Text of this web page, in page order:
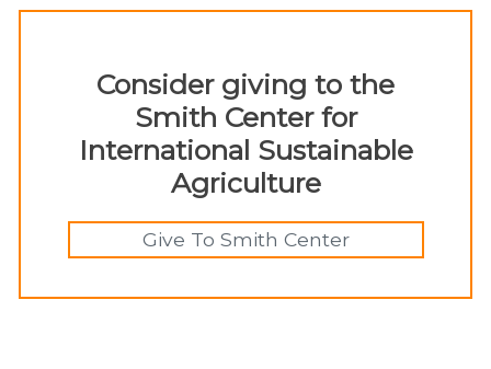
Consider giving to the
Smith Center for
International Sustainable
Agriculture
Give To Smith Center